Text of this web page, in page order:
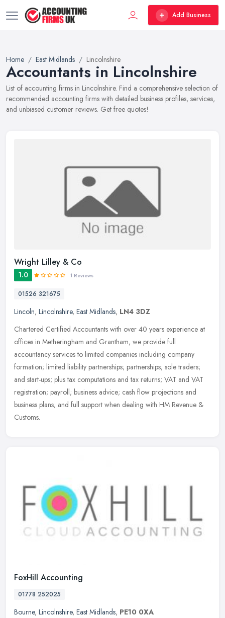
Add Business
Home East Midlands Lincolnshire
Accountants in Lincolnshire
List of accounting firms in Lincolnshire. Find a comprehensive selection of
recommended accounting firms with detailed business profiles, services,
and unbiased customer reviews. Get free quotes!
Wright Lilley & Co
1.0 1 Reviews
01526 321675
Lincoln, Lincolnshire, East Midlands, LN4 3DZ
Chartered Certified Accountants with over 40 years experience at
offices in Metheringham and Grantham, we provide full
accountancy services to limited companies including company
formation; limited liability partnerships; partnerships; sole traders;
and start-ups; plus tax computations and tax returns; VAT and VAT
registration; payroll; business advice; cash flow projections and
business plans; and full support when dealing with HM Revenue &
Customs.
FoxHill Accounting
01778 252025
Bourne, Lincolnshire, East Midlands, PE10 0XA